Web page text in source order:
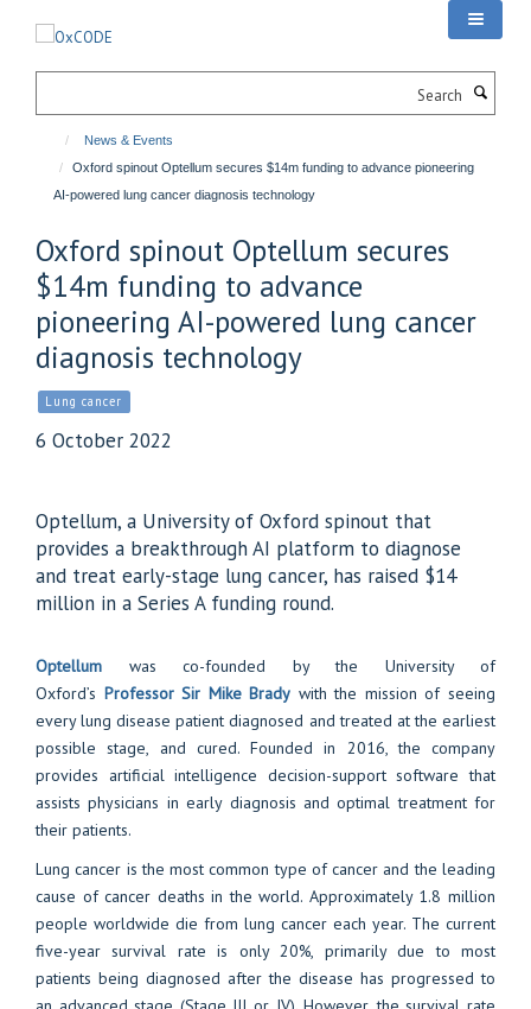
News & Events
Oxford spinout Optellum secures $14m funding to advance pioneering
AI-powered lung cancer diagnosis technology
Oxford spinout Optellum secures
$14m funding to advance
pioneering AI-powered lung cancer
diagnosis technology
Lung cancer
6 October 2022
Optellum, a University of Oxford spinout that
provides a breakthrough AI platform to diagnose
and treat early-stage lung cancer, has raised $14
million in a Series A funding round.
Optellum
was co-founded by the University of
Oxford’s Professor Sir Mike Brady with the mission of seeing
every lung disease patient diagnosed and treated at the earliest
possible stage, and cured. Founded in 2016, the company
provides artificial intelligence decision-support software that
assists physicians in early diagnosis and optimal treatment for
their patients.
Lung cancer is the most common type of cancer and the leading
cause of cancer deaths in the world. Approximately 1.8 million
people worldwide die from lung cancer each year. The current
five-year survival rate is only 20%, primarily due to most
patients being diagnosed after the disease has progressed to